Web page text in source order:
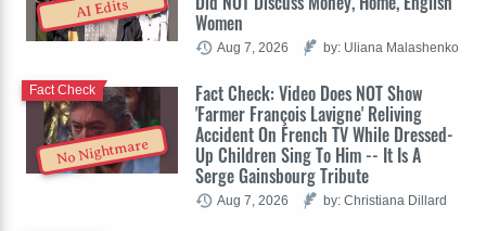
AI Edits
Women
Aug 7, 2026 by: Uliana Malashenko
No Nightmare
Fact Check: Video Does NOT Show
'Farmer François Lavigne' Reliving
Accident On French TV While Dressed-
Up Children Sing To Him -- It Is A
Serge Gainsbourg Tribute
Fact Check
Aug 7, 2026 by: Christiana Dillard